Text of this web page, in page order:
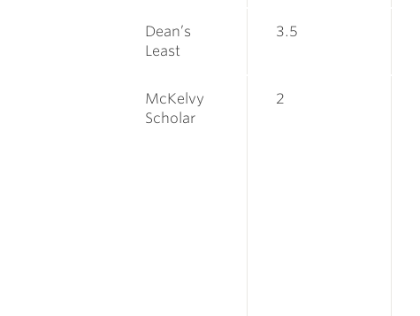
Dean’s
Least
3.5
McKelvy
Scholar
2